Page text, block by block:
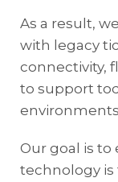
As a result,
with legacy
connectivity,
to support
Our goal is
technology is